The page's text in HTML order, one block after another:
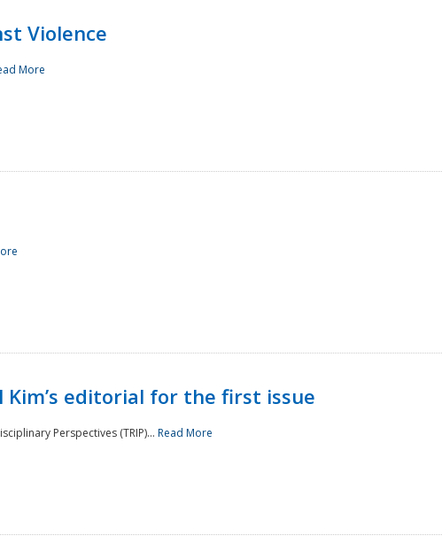
Violence
More
Kim’s editorial for the first issue
Perspectives (TRIP)... Read More